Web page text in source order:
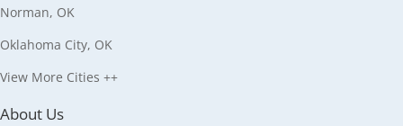
Norman, OK
Oklahoma City, OK
View More Cities ++
About Us